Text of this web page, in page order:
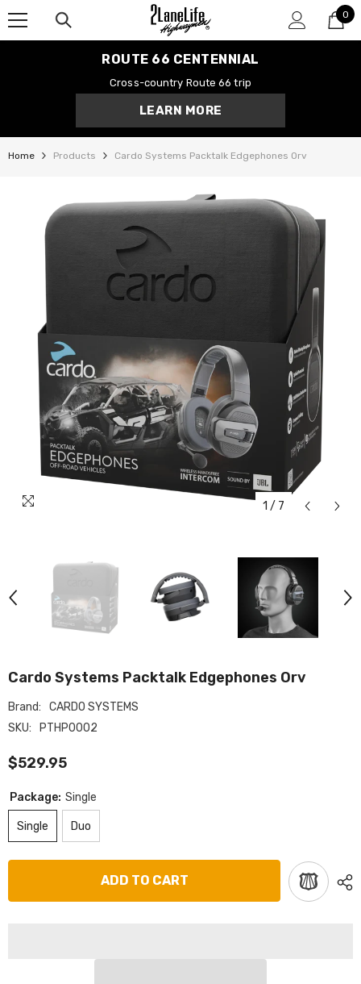
0
0
ROUTE 66 CENTENNIAL
Cross-country Route 66 trip
LEARN MORE
Home Products Cardo Systems Packtalk Edgephones Orv
1 / 7
Cardo Systems Packtalk Edgephones Orv
Brand:
CARDO SYSTEMS
SKU:
PTHP0002
$529.95
Package: Single
Single Duo
ADD TO CART